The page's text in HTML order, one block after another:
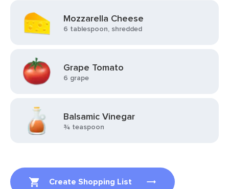
Create Shopping List
Mozzarella Cheese
6 tablespoon, shredded
Grape Tomato
6 grape
Balsamic Vinegar
¾ teaspoon